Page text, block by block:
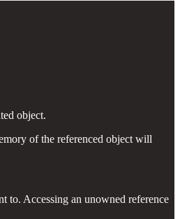
object.
of the referenced object will
to. Accessing an unowned reference